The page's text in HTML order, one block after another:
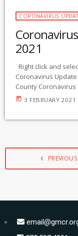
CORONAVIRUS
2021
Right click and
Coronavirus
County
to Martha Egnal,
[…]
today 3 FEBRUARY 2021
navigate_before PREVIOUS